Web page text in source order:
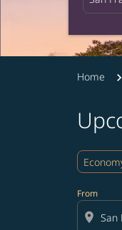
Home
From
location_on
Try